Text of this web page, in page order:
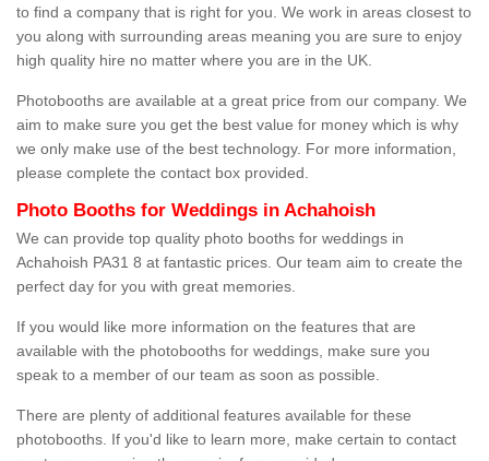
to find a company that is right for you. We work in areas closest to
you along with surrounding areas meaning you are sure to enjoy
high quality hire no matter where you are in the UK.
Photobooths are available at a great price from our company. We
aim to make sure you get the best value for money which is why
we only make use of the best technology. For more information,
please complete the contact box provided.
Photo Booths for Weddings in Achahoish
We can provide top quality photo booths for weddings in
Achahoish PA31 8 at fantastic prices. Our team aim to create the
perfect day for you with great memories.
If you would like more information on the features that are
available with the photobooths for weddings, make sure you
speak to a member of our team as soon as possible.
There are plenty of additional features available for these
photobooths. If you'd like to learn more, make certain to contact